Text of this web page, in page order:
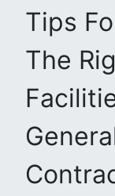
Tips
The